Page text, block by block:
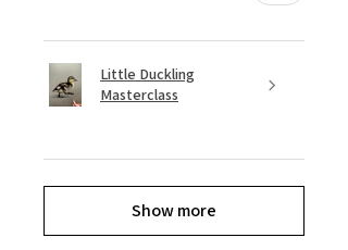
Little Duckling
Masterclass
Show more